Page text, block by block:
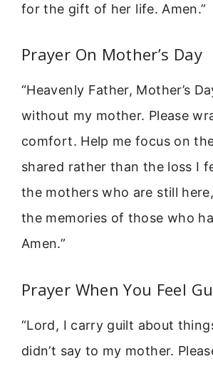
for the gift of her life. Amen.”
Prayer On Mother’s Day
“Heavenly Father, Mother’s
without my mother. Please
comfort. Help me focus on
shared rather than the loss I
the mothers who are still
the memories of those who
Amen.”
Prayer When You Feel
“Lord, I carry guilt about
didn’t say to my mother.